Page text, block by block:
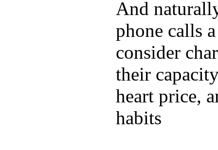
And
phone calls
consider
their
heart price,
habits